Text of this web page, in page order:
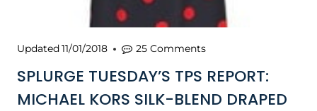
SPLURGE TUESDAY’S TPS REPORT:
MICHAEL KORS SILK-BLEND DRAPED
Updated11/01/2018 25 Comments